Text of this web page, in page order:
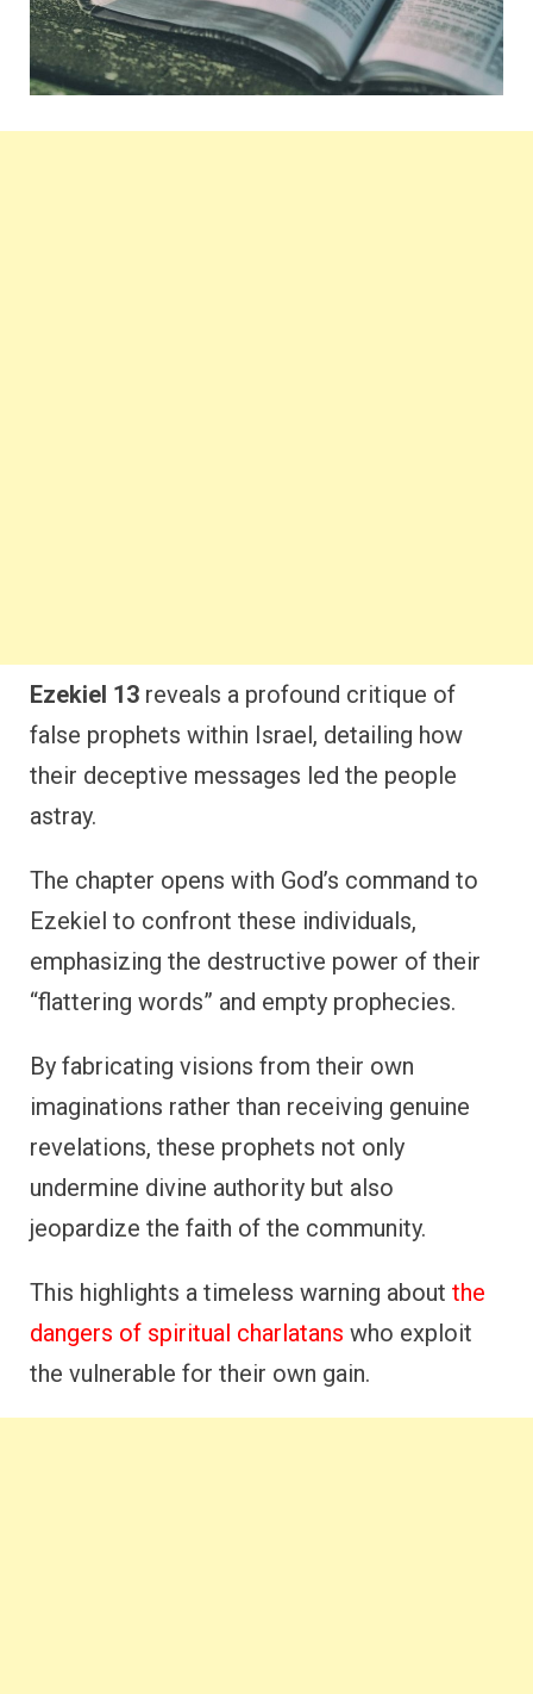
Ezekiel 13 reveals a profound critique of
false prophets within Israel, detailing how
their deceptive messages led the people
astray.
The chapter opens with God’s command to
Ezekiel to confront these individuals,
emphasizing the destructive power of their
“flattering words” and empty prophecies.
By fabricating visions from their own
imaginations rather than receiving genuine
revelations, these prophets not only
undermine divine authority but also
jeopardize the faith of the community.
This highlights a timeless warning about the
dangers of spiritual charlatans who exploit
the vulnerable for their own gain.